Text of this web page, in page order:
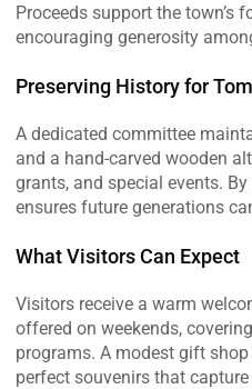
Proceeds support the town’s
encouraging generosity
Preserving History for
A dedicated committee
and a hand‑carved wooden
grants, and special events.
ensures future generations
What Visitors Can Expect
Visitors receive a warm
offered on weekends,
programs. A modest gift
perfect souvenirs that capture